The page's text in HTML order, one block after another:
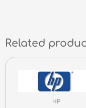
Related
HP